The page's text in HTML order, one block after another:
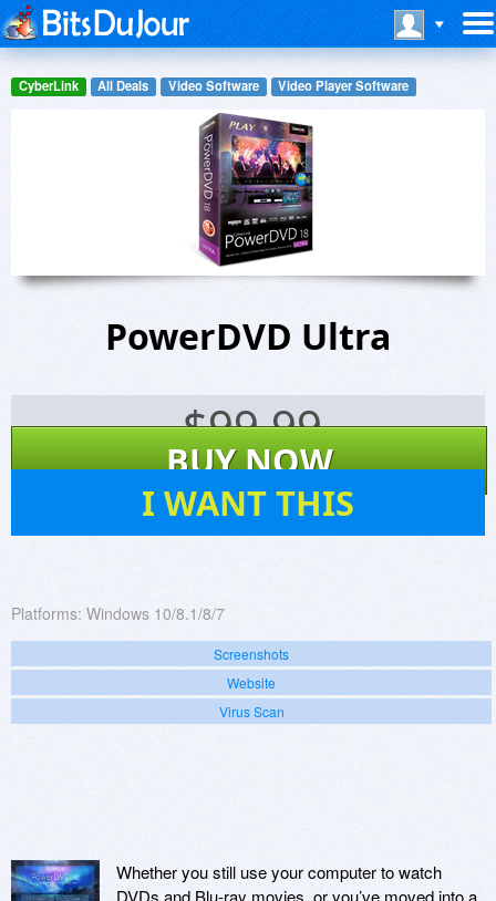
CyberLink All Deals Video Software Video Player Software
PowerDVD Ultra
$99.99
BUY NOW
I WANT THIS
Platforms: Windows 10/8.1/8/7
Screenshots
Website
Virus Scan
Whether you still use your computer to watch
DVDs and Blu-ray movies, or you’ve moved into a